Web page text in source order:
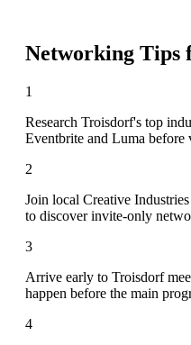
Networking Tips
1
Research Troisdorf's top
Eventbrite and Luma before
2
Join local Creative
to discover invite-only
3
Arrive early to Troisdorf
happen before the main
4